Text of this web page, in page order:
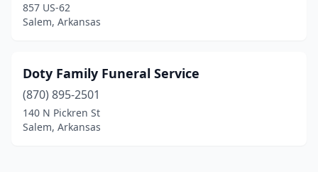
857 US-62
Salem, Arkansas
Doty Family Funeral Service
(870) 895-2501
140 N Pickren St
Salem, Arkansas